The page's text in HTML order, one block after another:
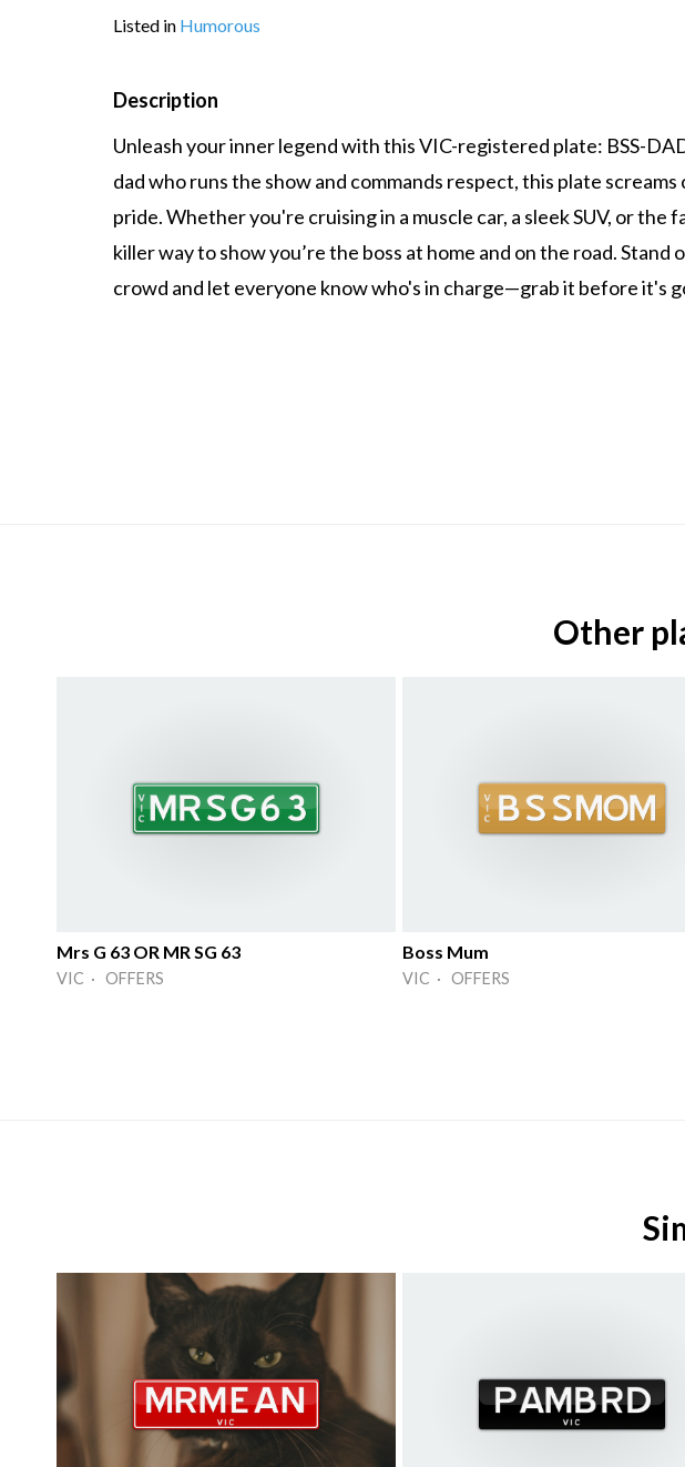
Listed in Humorous
Description
Unleash your inner legend with this VIC-registered plate: BSS-
dad who runs the show and commands respect, this plate
pride. Whether you're cruising in a muscle car, a sleek SUV, or the
killer way to show you’re the boss at home and on the road. Stand
crowd and let everyone know who's in charge—grab it before it's
Other
Mrs G 63 OR MR SG 63
VIC · OFFERS
Boss Mum
VIC · OFFERS